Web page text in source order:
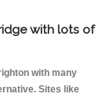
with lots of
with many
Sites like